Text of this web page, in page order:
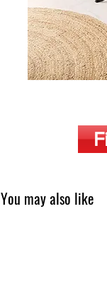
You may also like